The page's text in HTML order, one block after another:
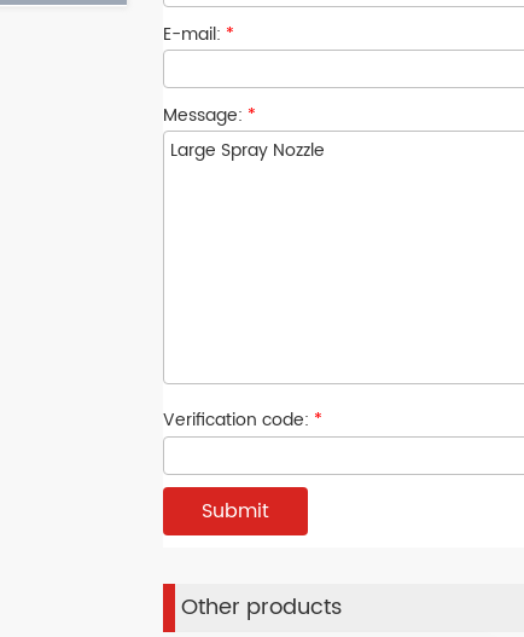
E-mail: *
Message: *
Verification code: *
Other products